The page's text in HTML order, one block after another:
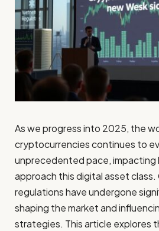
As we progress into 2025, the
cryptocurrencies continues to
unprecedented pace, impacting
approach this digital asset
regulations have undergone
shaping the market and
strategies. This article explores